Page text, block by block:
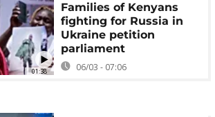
01:38
Families of Kenyans
fighting for Russia in
Ukraine petition
parliament
06/03 - 07:06